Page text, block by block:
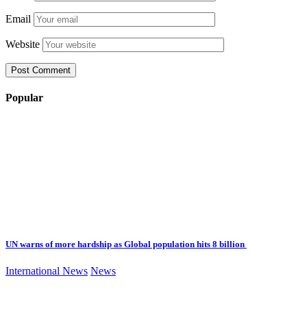
Email
Website
Popular
UN warns of more hardship as Global population hits 8 billion
International News News